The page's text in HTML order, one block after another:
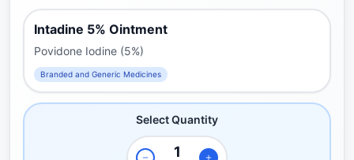
Intadine 5% Ointment
Povidone Iodine (5%)
Branded and Generic Medicines
Select Quantity